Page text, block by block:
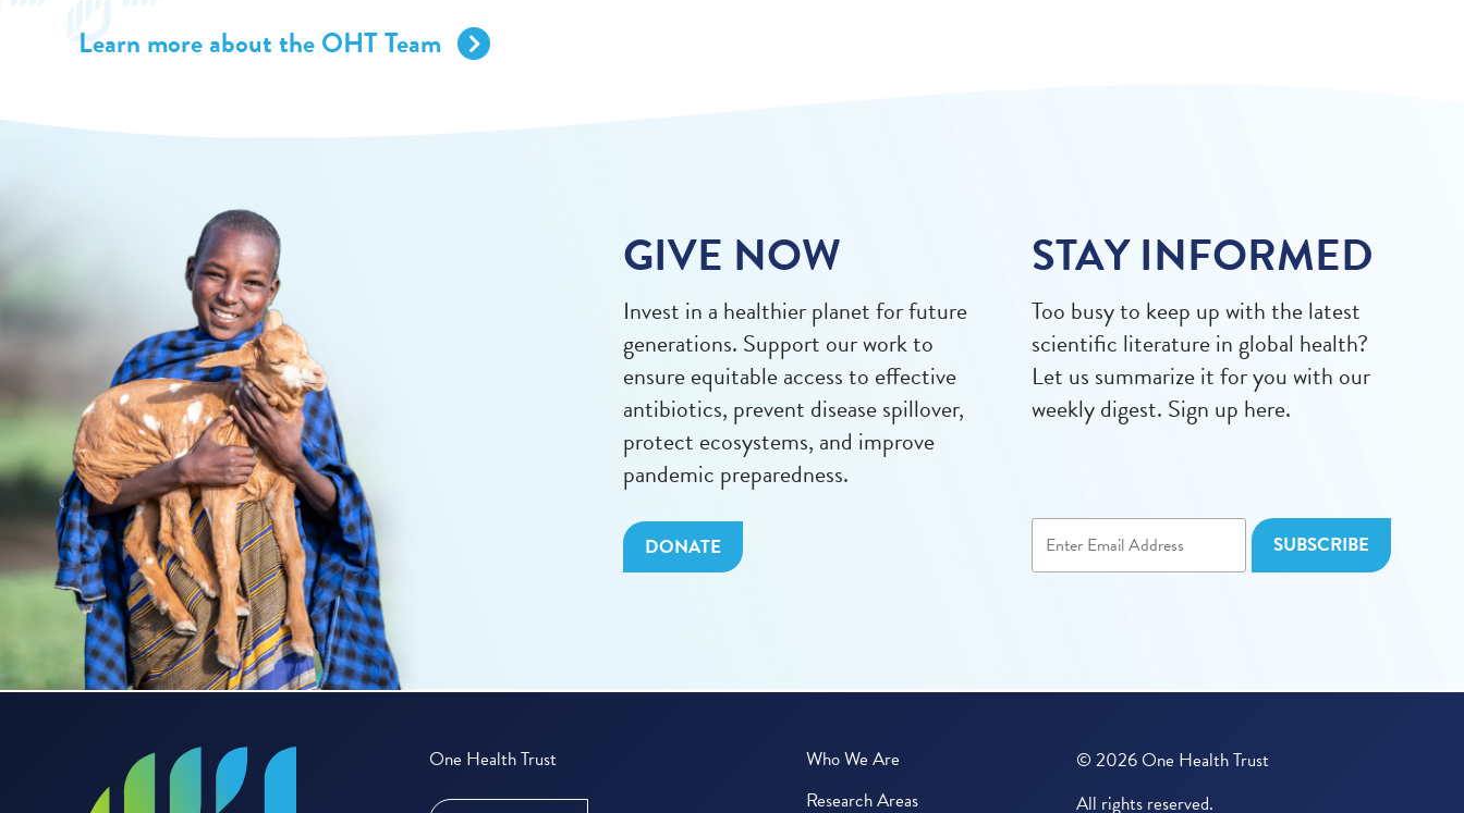
Learn more about the OHT Team
GIVE NOW
Invest in a healthier planet for future
generations. Support our work to
ensure equitable access to effective
antibiotics, prevent disease spillover,
protect ecosystems, and improve
pandemic preparedness.
DONATE
STAY INFORMED
Too busy to keep up with the latest
scientific literature in global health?
Let us summarize it for you with our
weekly digest. Sign up here.
One Health Trust
Who We Are
Research Areas
© 2026 One Health Trust
All rights reserved.